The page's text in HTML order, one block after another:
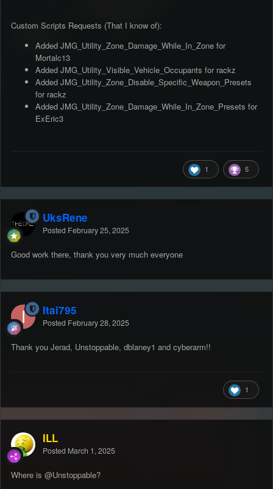
Custom Scripts Requests (That I know of):
Added JMG_Utility_Zone_Damage_While_In_Zone for
Mortalc13
Added JMG_Utility_Visible_Vehicle_Occupants for rackz
Added JMG_Utility_Zone_Disable_Specific_Weapon_Presets
for rackz
Added JMG_Utility_Zone_Damage_While_In_Zone_Presets for
ExEric3
1 5
UksRene
Posted February 25, 2025
Good work there, thank you very much everyone
Itai795
Posted February 28, 2025
Thank you Jerad, Unstoppable, dblaney1 and cyberarm!!
1
ILL
Posted March 1, 2025
Where is @Unstoppable?